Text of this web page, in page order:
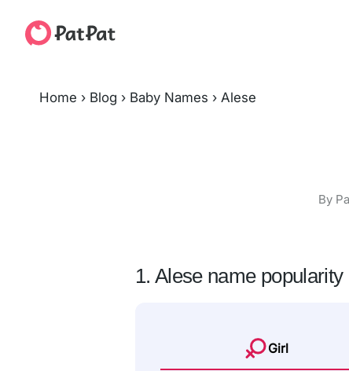
Home › Blog › Baby Names › Alese
By
1. Alese name popularity
Girl